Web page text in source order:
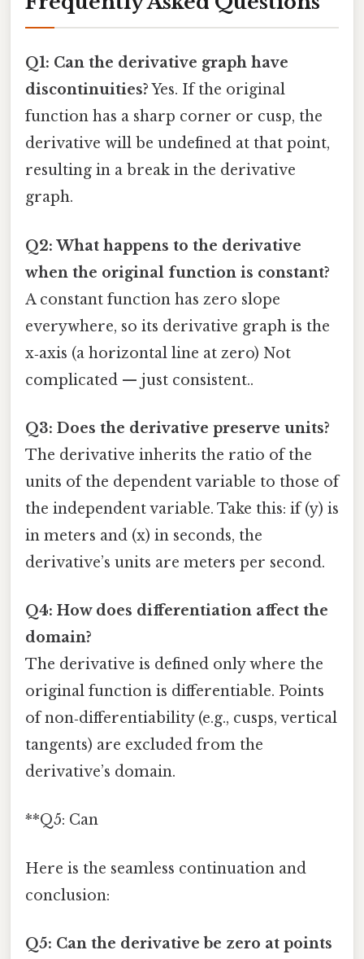
Q1: Can the derivative graph have
discontinuities?Yes. If the original
function has a sharp corner or cusp, the
derivative will be undefined at that point,
resulting in a break in the derivative
graph.
Q2: What happens to the derivative
when the original function is constant?
A constant function has zero slope
everywhere, so its derivative graph is the
x‑axis (a horizontal line at zero) Not
complicated — just consistent..
Q3: Does the derivative preserve units?
The derivative inherits the ratio of the
units of the dependent variable to those of
the independent variable. Take this: if (y) is
in meters and (x) in seconds, the
derivative’s units are meters per second.
Q4: How does differentiation affect the
domain?
The derivative is defined only where the
original function is differentiable. Points
of non‑differentiability (e.g., cusps, vertical
tangents) are excluded from the
derivative’s domain.
**Q5: Can
Here is the seamless continuation and
conclusion:
Q5: Can the derivative be zero at points